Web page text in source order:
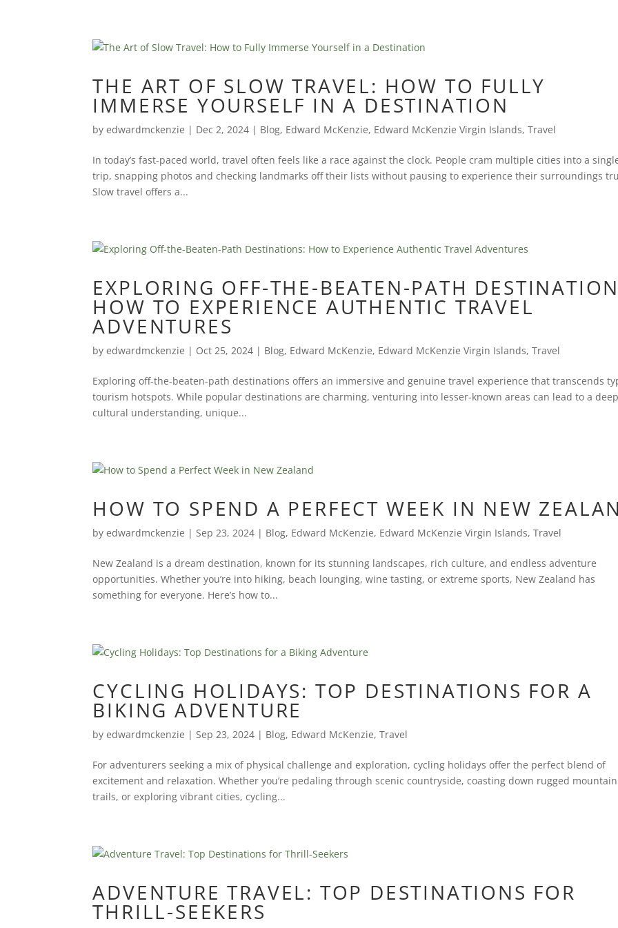
THE ART OF SLOW TRAVEL: HOW TO FULLY
IMMERSE YOURSELF IN A DESTINATION
byedwardmckenzie | Dec 2, 2024 | Blog, Edward McKenzie, Edward McKenzie Virgin Islands,Travel
In today’s fast-paced world, travel often feels like a race against the clock. People cram multiple cities into a
trip, snapping photos and checking landmarks off their lists without pausing to experience their surroundings
Slow travel offers a...
EXPLORING OFF-THE-BEATEN-PATH
HOW TO EXPERIENCE AUTHENTIC TRAVEL
ADVENTURES
byedwardmckenzie | Oct 25, 2024 | Blog, Edward McKenzie, Edward McKenzie Virgin Islands,Travel
Exploring off-the-beaten-path destinations offers an immersive and genuine travel experience that transcends
tourism hotspots. While popular destinations are charming, venturing into lesser-known areas can lead to a
cultural understanding, unique...
HOW TO SPEND A PERFECT WEEK IN NEW
byedwardmckenzie |Sep 23, 2024 | Blog, Edward McKenzie, Edward McKenzie Virgin Islands,Travel
New Zealand is a dream destination, known for its stunning landscapes, rich culture, and endless adventure
opportunities. Whether you’re into hiking, beach lounging, wine tasting, or extreme sports, New Zealand has
something for everyone. Here’s how to...
CYCLING HOLIDAYS: TOP DESTINATIONS FOR A
BIKING ADVENTURE
byedwardmckenzie |Sep 23, 2024 | Blog, Edward McKenzie,Travel
For adventurers seeking a mix of physical challenge and exploration, cycling holidays offer the perfect blend of
excitement and relaxation. Whether you’re pedaling through scenic countryside, coasting down rugged mountain
trails, or exploring vibrant cities, cycling...
ADVENTURE TRAVEL: TOP DESTINATIONS FOR
THRILL-SEEKERS